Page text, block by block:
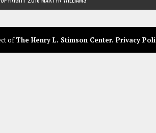
ofThe Henry L. Stimson Center. Privacy